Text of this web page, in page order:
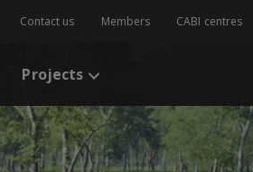
Contact us Members CABI centres
Projects